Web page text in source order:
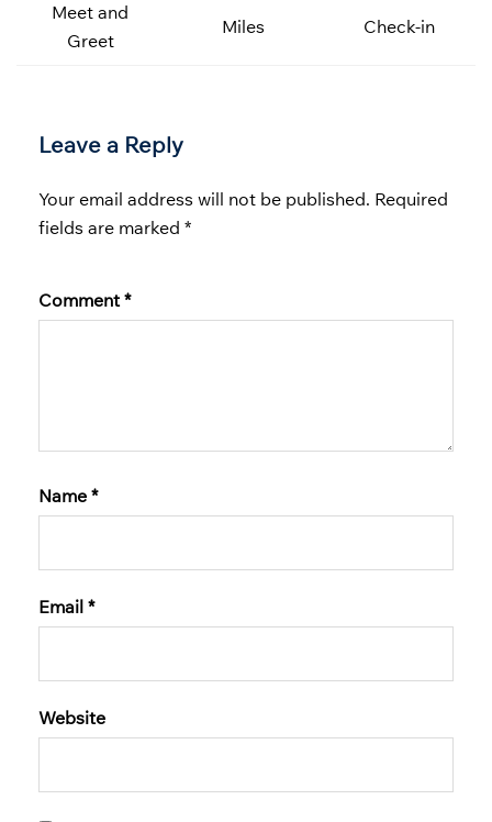
Meet and
Greet
Miles Check-in
Leave a Reply
Your email address will not be published. Required
fields are marked *
Comment*
Name *
Email *
Website